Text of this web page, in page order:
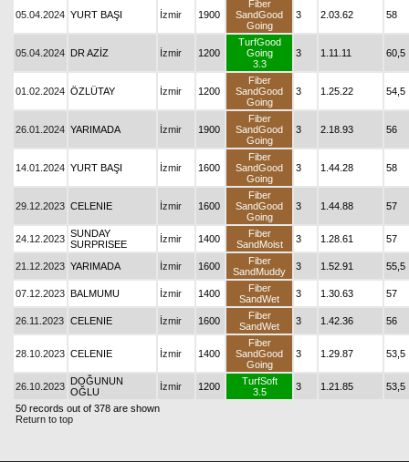
05.04.2024 YURT BAŞI İzmir 1900
Fiber
SandGood
Going
3 2.03.62 58
05.04.2024 DR AZİZ İzmir 1200
TurfGood
Going
3.3
3 1.11.11 60,5
01.02.2024 ÖZLÜTAY İzmir 1200
Fiber
SandGood
Going
3 1.25.22 54,5
26.01.2024 YARIMADA İzmir 1900
Fiber
SandGood
Going
3 2.18.93 56
14.01.2024 YURT BAŞI İzmir 1600
Fiber
SandGood
Going
3 1.44.28 58
29.12.2023 CELENIE İzmir 1600
Fiber
SandGood
Going
3 1.44.88 57
24.12.2023 SUNDAY
SURPRISEE
İzmir 1400
Fiber
SandMoist
3 1.28.61 57
21.12.2023 YARIMADA İzmir 1600
Fiber
SandMuddy
3 1.52.91 55,5
07.12.2023 BALMUMU İzmir 1400
Fiber
SandWet
3 1.30.63 57
26.11.2023 CELENIE İzmir 1600
Fiber
SandWet
3 1.42.36 56
28.10.2023 CELENIE İzmir 1400
Fiber
SandGood
Going
3 1.29.87 53,5
26.10.2023 DOĞUNUN
OĞLU
İzmir 1200
TurfSoft
3.5
3 1.21.85
53,5
50 records out of 378 are shown
Return to top